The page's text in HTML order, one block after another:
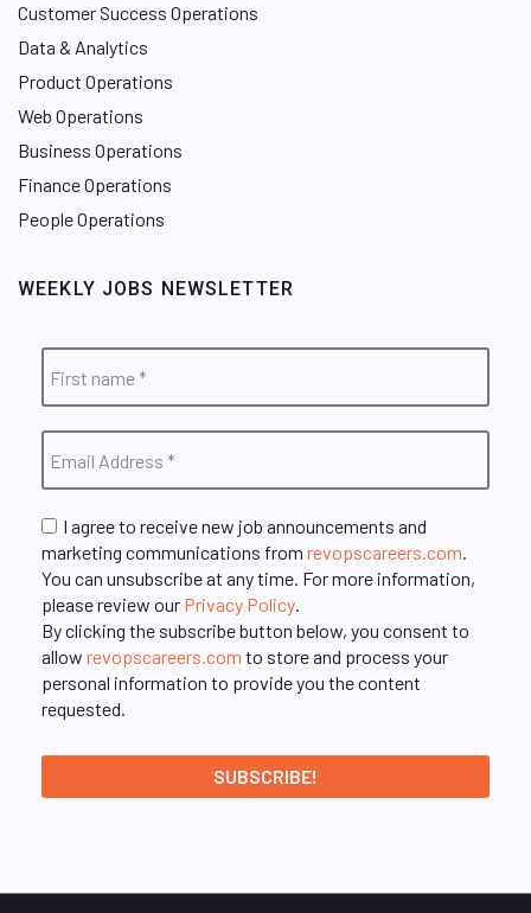
Customer Success Operations
Data & Analytics
Product Operations
Web Operations
Business Operations
Finance Operations
People Operations
WEEKLY JOBS NEWSLETTER
I agree to receive new job announcements and
marketing communications from revopscareers.com.
You can unsubscribe at any time. For more information,
please review our Privacy Policy.
By clicking the subscribe button below, you consent to
allow revopscareers.com to store and process your
personal information to provide you the content
requested.